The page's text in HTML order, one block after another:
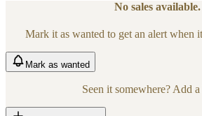
No sales available.
Mark it as wanted to get an alert when
Mark as wanted
Seen it somewhere? Add